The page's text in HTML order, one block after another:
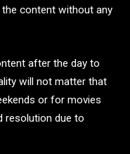
content without any
after the day to
will not matter that
or for movies
resolution due to